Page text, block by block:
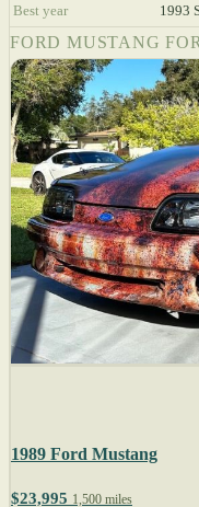
Best year
1993
FORD MUSTANG
1989 Ford Mustang
$23,995 1,500 miles